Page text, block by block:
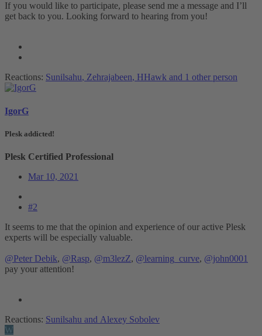
If you would like to participate, please send me a message and I’ll
get back to you. Looking forward to hearing from you!
Reactions: Sunilsahu, Zehrajabeen, HHawk and 1 other person
IgorG
Plesk addicted!
Plesk Certified Professional
Mar 10, 2021
#2
It seems to me that the opinion and experience of our active Plesk
experts will be especially valuable.
@Peter Debik, @Rasp, @m3lezZ, @learning_curve, @john0001
pay your attention!
Reactions: Sunilsahu and Alexey Sobolev
W